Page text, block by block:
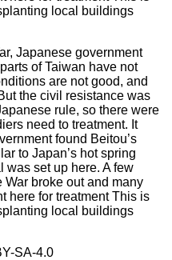
Japanese government
of Taiwan have not
are not good, and
the civil resistance was
rule, so there were
need to treatment. It
found Beitou’s
to Japan’s hot spring
was set up here. A few
broke out and many
here for treatment This is
local buildings
SA-4.0